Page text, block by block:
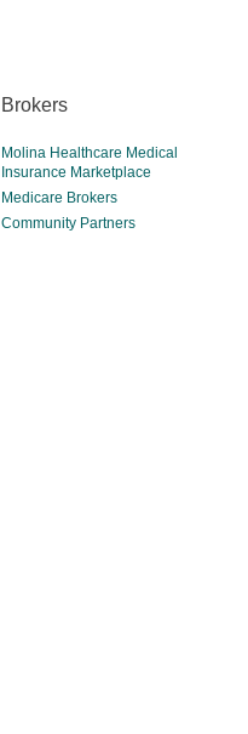
Brokers
Molina Healthcare Medical
Insurance Marketplace
Medicare Brokers
Community Partners